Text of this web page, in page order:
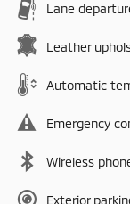
Lane
Leather
Automatic
Emergency
Wireless
Exterior